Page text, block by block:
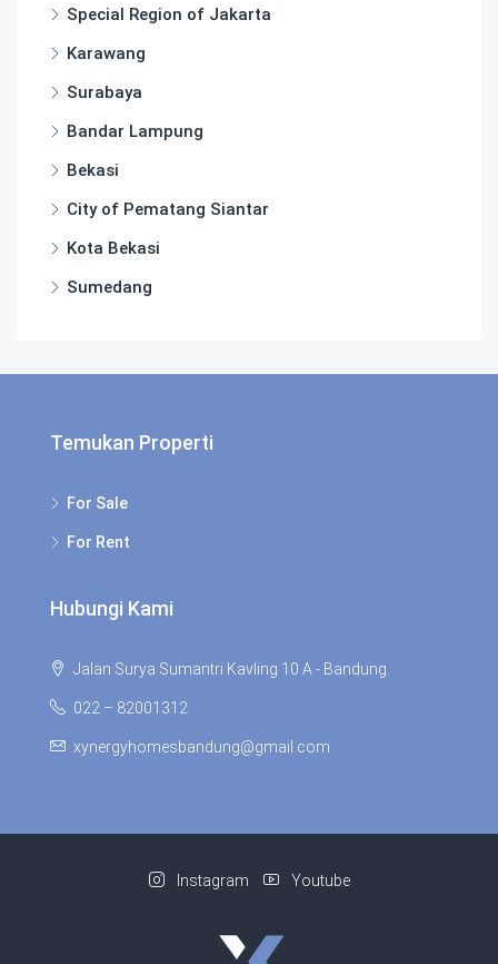
Special Region of Jakarta
Karawang
Surabaya
Bandar Lampung
Bekasi
City of Pematang Siantar
Kota Bekasi
Sumedang
Temukan Properti
For Sale
For Rent
Hubungi Kami
Jalan Surya Sumantri Kavling 10 A - Bandung
022 – 82001312
xynergyhomesbandung@gmail.com
Instagram Youtube